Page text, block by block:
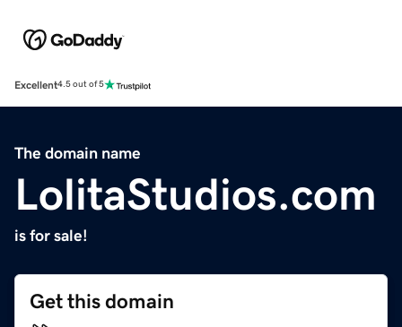
Excellent4.5 out of 5
The domain name
LolitaStudios.com
is for sale!
Get this domain